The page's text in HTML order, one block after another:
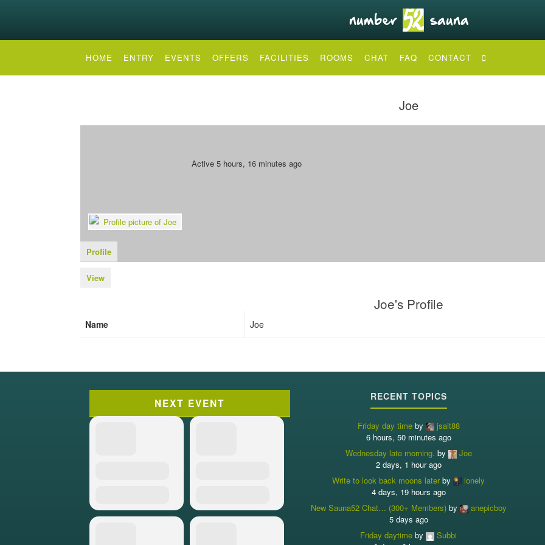
HOME ENTRY EVENTS OFFERS FACILITIES ROOMS CHAT FAQ CONTACT
Joe
Active 5 hours, 16 minutes ago
Profile
View
Joe's Profile
Name Joe
NEXT EVENT RECENT TOPICS
Friday day timeby
jsait88
6 hours, 50 minutes ago
Wednesday late morning. by
Joe
2 days, 1 hour ago
Write to look back moons later by
lonely
4 days, 19 hours ago
New Sauna52 Chat… (300+ Members)by
anepicboy
5 days ago
Friday daytime by
Subbi